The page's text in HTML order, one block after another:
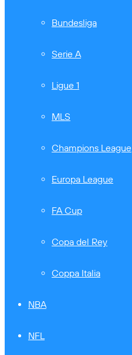
Bundesliga
Serie A
Ligue 1
MLS
Champions League
Europa League
FA Cup
Copa del Rey
Coppa Italia
NBA
NFL